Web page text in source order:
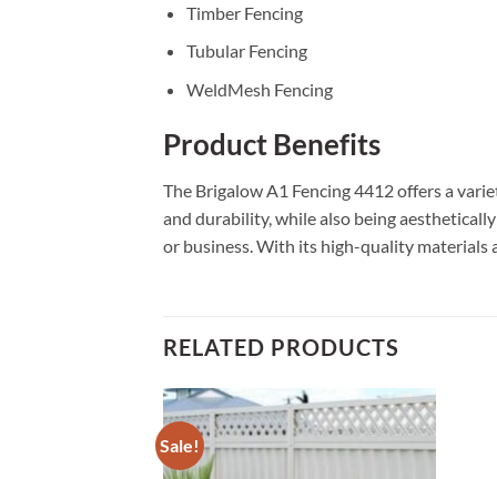
Timber Fencing
Tubular Fencing
WeldMesh Fencing
Product Benefits
The Brigalow A1 Fencing 4412 offers a
and durability, while also being
or business. With its high-quality materials
RELATED PRODUCTS
Sale!